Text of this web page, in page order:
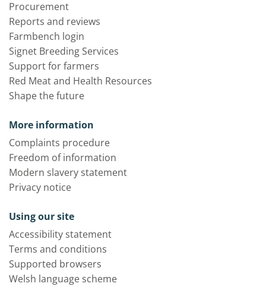
Procurement
Reports and reviews
Farmbench login
Signet Breeding Services
Support for farmers
Red Meat and Health Resources
Shape the future
More information
Complaints procedure
Freedom of information
Modern slavery statement
Privacy notice
Using our site
Accessibility statement
Terms and conditions
Supported browsers
Welsh language scheme